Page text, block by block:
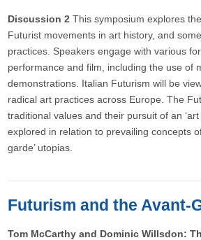
Discussion 2This symposium explores
Futurist movements in art history, and
practices. Speakers engage with various
performance and film, including the use of
demonstrations. Italian Futurism will be
radical art practices across Europe. The
traditional values and their pursuit of an ‘art
explored in relation to prevailing concepts
garde’ utopias.
Futurism and the Avant-
Tom McCarthy and Dominic Willsdon: